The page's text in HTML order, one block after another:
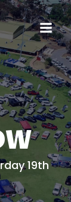
19th